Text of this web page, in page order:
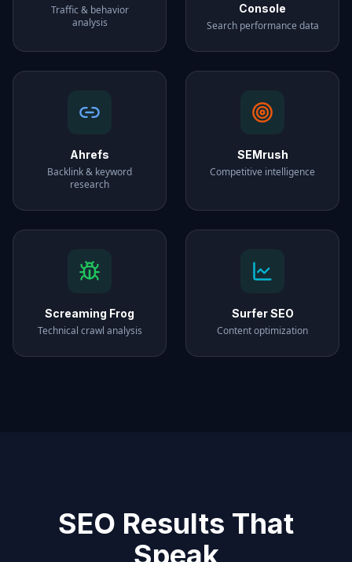
Traffic & behavior
analysis
Console
Search performance data
Ahrefs
Backlink & keyword
research
SEMrush
Competitive intelligence
Screaming Frog
Technical crawl analysis
Surfer SEO
Content optimization
SEO Results That
Speak